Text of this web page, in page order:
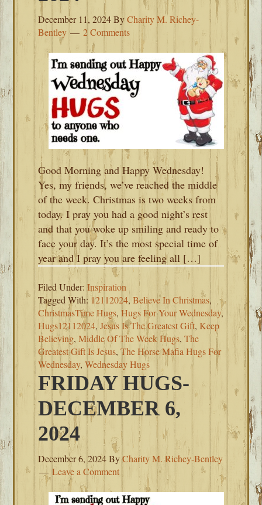
December 11, 2024ByCharity M. Richey-
Bentley
2 Comments
Good Morning and Happy Wednesday!
Yes, my friends, we’ve reached the middle
of the week. Christmas is two weeks from
today. I pray you had a good night’s rest
and that you woke up smiling and ready to
face your day. It’s the most special time of
year and I pray you are feeling all […]
Filed Under:Inspiration
Tagged With: 12112024,Believe In Christmas,
ChristmasTime Hugs,Hugs For Your Wednesday,
Hugs12112024,Jesus Is The Greatest Gift, Keep
Believing,Middle Of The Week Hugs,The
Greatest Gift Is Jesus,The Horse Mafia Hugs For
Wednesday,Wednesday Hugs
FRIDAY HUGS-
DECEMBER 6,
2024
December 6, 2024ByCharity M. Richey-Bentley
Leave a Comment